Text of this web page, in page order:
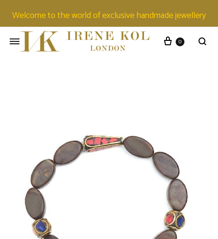
Welcome to the world of exclusive handmade jewellery
0